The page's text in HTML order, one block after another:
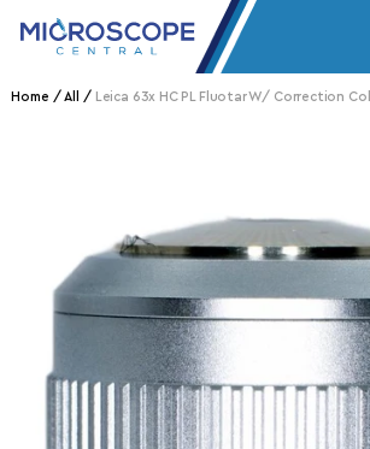
Skip to content
Home All Leica 63x HC PL Fluotar W/ Correction